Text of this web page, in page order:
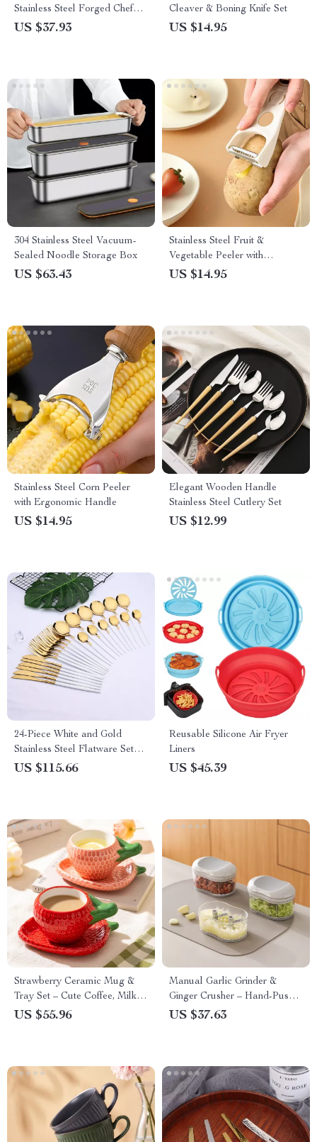
Stainless Steel Forged Chef
Knife
US $37.93
Cleaver & Boning Knife Set
US $14.95
304 Stainless Steel Vacuum-
Sealed Noodle Storage Box
US $63.43
Stainless Steel Fruit &
Vegetable Peeler with
Ergonomic Handle
US $14.95
Stainless Steel Corn Peeler
with Ergonomic Handle
US $14.95
Elegant Wooden Handle
Stainless Steel Cutlery Set
US $12.99
24-Piece White and Gold
Stainless Steel Flatware Set
for 6 – Elegant Dinnerware
US $115.66
Reusable Silicone Air Fryer
Liners
US $45.39
Strawberry Ceramic Mug &
Tray Set – Cute Coffee, Milk &
Tea Cup
US $55.96
Manual Garlic Grinder &
Ginger Crusher – Hand-Push
Kitchen Food Cutter
US $37.63